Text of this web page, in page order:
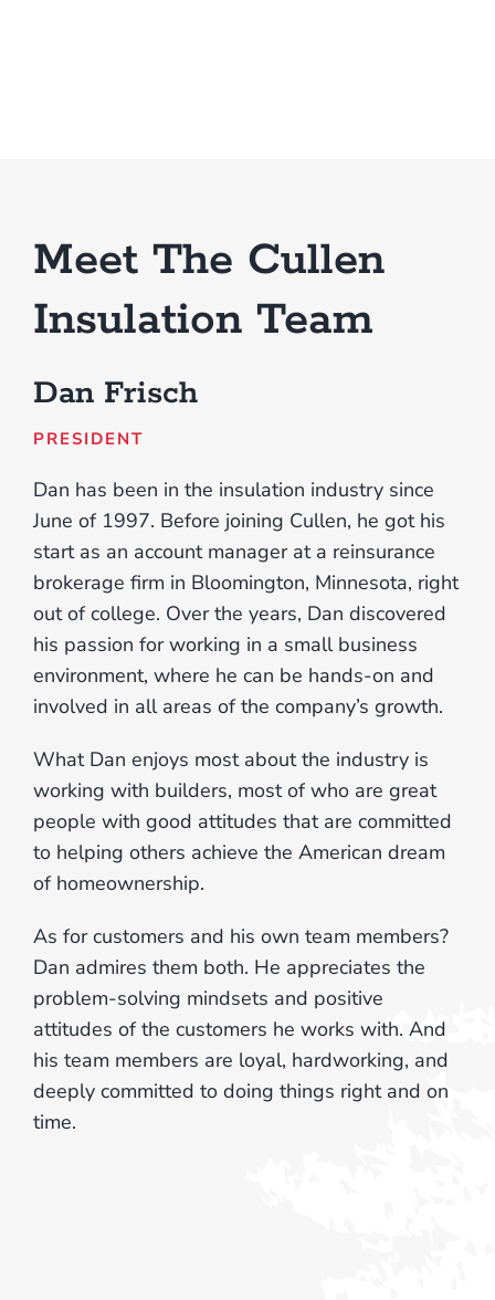
Meet The Cullen
Insulation Team
Dan Frisch
PRESIDENT
Dan has been in the insulation industry since
June of 1997. Before joining Cullen, he got his
start as an account manager at a reinsurance
brokerage firm in Bloomington, Minnesota, right
out of college. Over the years, Dan discovered
his passion for working in a small business
environment, where he can be hands-on and
involved in all areas of the company’s growth.
What Dan enjoys most about the industry is
working with builders, most of who are great
people with good attitudes that are committed
to helping others achieve the American dream
of homeownership.
As for customers and his own team members?
Dan admires them both. He appreciates the
problem-solving mindsets and positive
attitudes of the customers he works with. And
his team members are loyal, hardworking, and
deeply committed to doing things right and on
time.